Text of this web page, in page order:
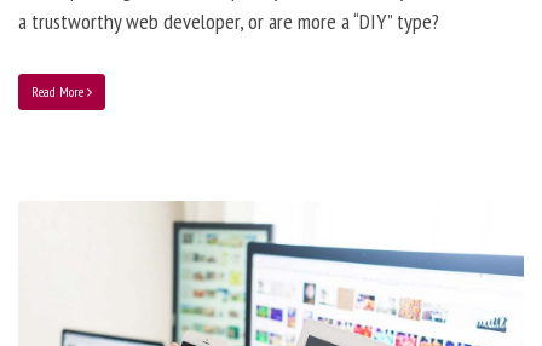
a trustworthy web developer, or are more a “DIY” type?
Read More